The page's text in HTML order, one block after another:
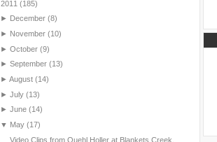
2011 (185)
► December (8)
► November (10)
► October (9)
► September (13)
► August (14)
► July (13)
► June (14)
▼ May (17)
Video Clips from Quehl Holler at Blankets Creek,